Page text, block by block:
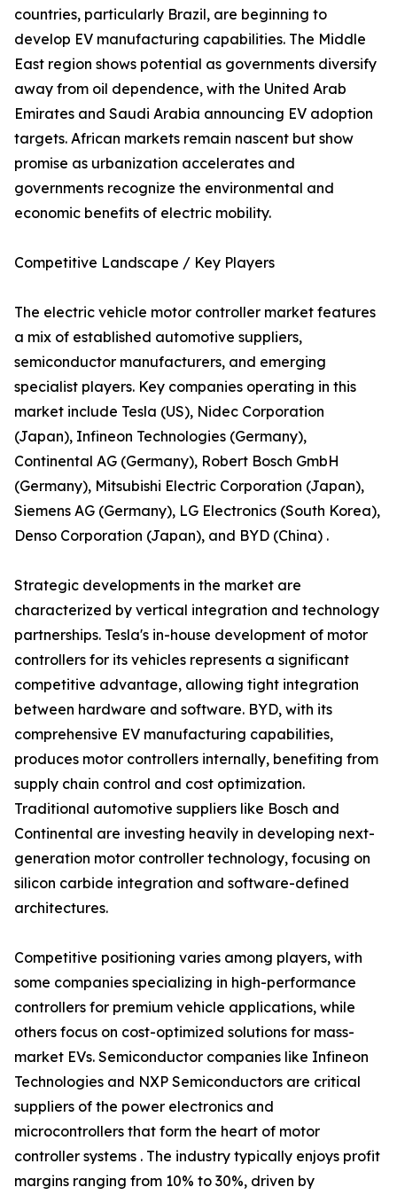
countries, particularly Brazil, are beginning to
develop EV manufacturing capabilities. The Middle
East region shows potential as governments diversify
away from oil dependence, with the United Arab
Emirates and Saudi Arabia announcing EV adoption
targets. African markets remain nascent but show
promise as urbanization accelerates and
governments recognize the environmental and
economic benefits of electric mobility.
Competitive Landscape / Key Players
The electric vehicle motor controller market features
a mix of established automotive suppliers,
semiconductor manufacturers, and emerging
specialist players. Key companies operating in this
market include Tesla (US), Nidec Corporation
(Japan), Infineon Technologies (Germany),
Continental AG (Germany), Robert Bosch GmbH
(Germany), Mitsubishi Electric Corporation (Japan),
Siemens AG (Germany), LG Electronics (South Korea),
Denso Corporation (Japan), and BYD (China) .
Strategic developments in the market are
characterized by vertical integration and technology
partnerships. Tesla's in-house development of motor
controllers for its vehicles represents a significant
competitive advantage, allowing tight integration
between hardware and software. BYD, with its
comprehensive EV manufacturing capabilities,
produces motor controllers internally, benefiting from
supply chain control and cost optimization.
Traditional automotive suppliers like Bosch and
Continental are investing heavily in developing next-
generation motor controller technology, focusing on
silicon carbide integration and software-defined
architectures.
Competitive positioning varies among players, with
some companies specializing in high-performance
controllers for premium vehicle applications, while
others focus on cost-optimized solutions for mass-
market EVs. Semiconductor companies like Infineon
Technologies and NXP Semiconductors are critical
suppliers of the power electronics and
microcontrollers that form the heart of motor
controller systems . The industry typically enjoys profit
margins ranging from 10% to 30%, driven by